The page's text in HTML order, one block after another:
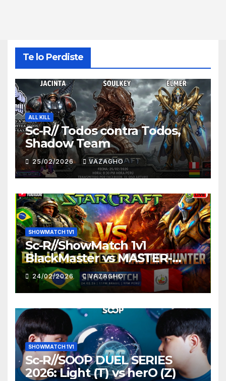
Te lo Perdiste
ALL KILL
Sc-R// Todos contra Todos,
Shadow Team
25/02/2026 VAZAGHO
SHOWMATCH 1V1
Sc-R//ShowMatch 1v1
BlackMaster vs MASTER-
HUNTER
24/02/2026 VAZAGHO
SHOWMATCH 1V1
Sc-R//SOOP DUEL SERIES
2026: Light (T) vs herO (Z)